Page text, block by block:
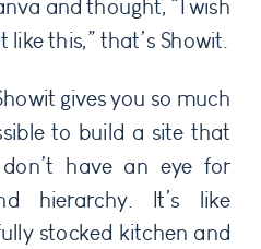
and thought, “I wish
like this,” that’s Showit.
gives you so much
to build a site that
have an eye for
hierarchy. It’s like
stocked kitchen and